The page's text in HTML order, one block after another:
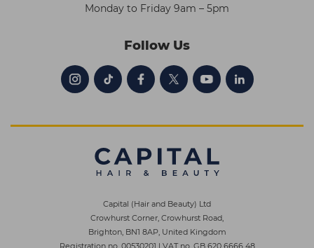
Monday to Friday 9am – 5pm
Follow Us
Capital (Hair and Beauty) Ltd
Crowhurst Corner, Crowhurst Road,
Brighton, BN1 8AP, United Kingdom
Registration no. 00530201 | VAT no. GB 620 6666 48